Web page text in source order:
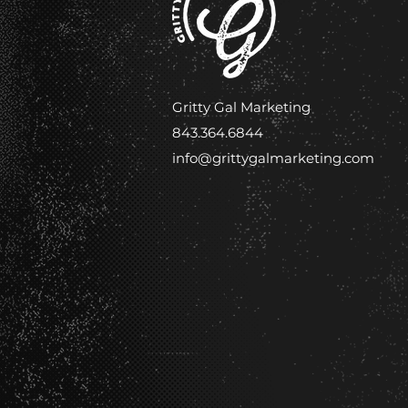
Gritty Gal Marketing
843.364.6844
info@grittygalmarketing.com